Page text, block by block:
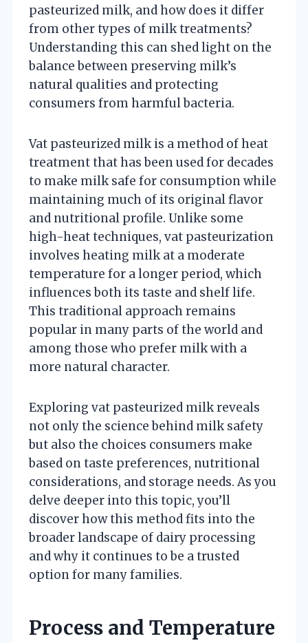
pasteurized milk, and how does it differ
from other types of milk treatments?
Understanding this can shed light on the
balance between preserving milk’s
natural qualities and protecting
consumers from harmful bacteria.
Vat pasteurized milk is a method of heat
treatment that has been used for decades
to make milk safe for consumption while
maintaining much of its original flavor
and nutritional profile. Unlike some
high-heat techniques, vat pasteurization
involves heating milk at a moderate
temperature for a longer period, which
influences both its taste and shelf life.
This traditional approach remains
popular in many parts of the world and
among those who prefer milk with a
more natural character.
Exploring vat pasteurized milk reveals
not only the science behind milk safety
but also the choices consumers make
based on taste preferences, nutritional
considerations, and storage needs. As you
delve deeper into this topic, you’ll
discover how this method fits into the
broader landscape of dairy processing
and why it continues to be a trusted
option for many families.
Process and Temperature